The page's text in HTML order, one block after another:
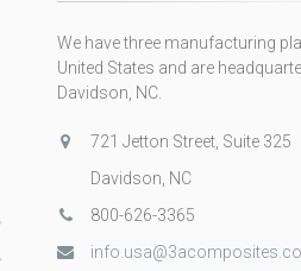
We have three manufacturing
United States and are
Davidson, NC.
721 Jetton Street, Suite 325
Davidson, NC
800-626-3365